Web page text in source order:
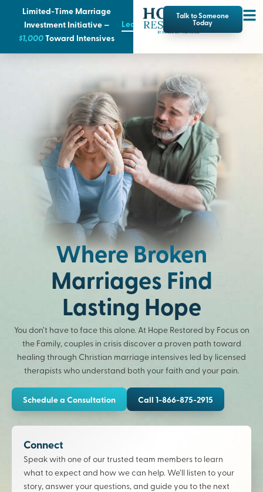
Limited-Time Marriage
Investment Initiative —
$1,000Toward Intensives
Learn More
Talk to Someone
Today
Where Broken
Marriages Find
Lasting Hope
You don’t have to face this alone. At Hope Restored by Focus on
the Family, couples in crisis discover a proven path toward
healing through Christian marriage intensives led by licensed
therapists who understand both your faith and your pain.
Schedule a Consultation Call 1-866-875-2915
Connect
Speak with one of our trusted team members to learn
what to expect and how we can help. We’ll listen to your
story, answer your questions, and guide you to the next